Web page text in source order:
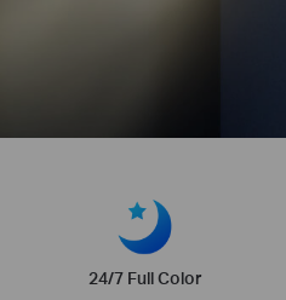
24/7 Full Color